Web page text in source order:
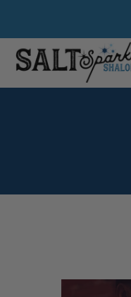
to
content